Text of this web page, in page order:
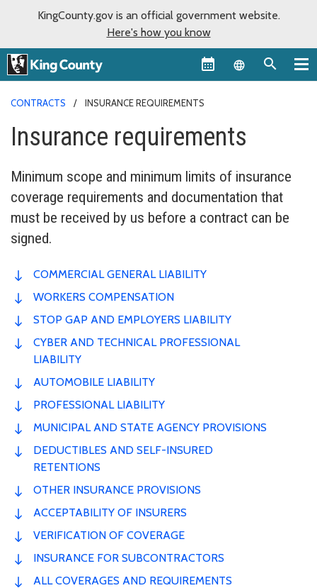
KingCounty.gov is an official government website.
Here's how you know
Language
CONTRACTS INSURANCE REQUIREMENTS
Insurance requirements
Minimum scope and minimum limits of insurance
coverage requirements and documentation that
must be received by us before a contract can be
signed.
COMMERCIAL GENERAL LIABILITY
WORKERS COMPENSATION
STOP GAP AND EMPLOYERS LIABILITY
CYBER AND TECHNICAL PROFESSIONAL
LIABILITY
AUTOMOBILE LIABILITY
PROFESSIONAL LIABILITY
MUNICIPAL AND STATE AGENCY PROVISIONS
DEDUCTIBLES AND SELF-INSURED
RETENTIONS
OTHER INSURANCE PROVISIONS
ACCEPTABILITY OF INSURERS
VERIFICATION OF COVERAGE
INSURANCE FOR SUBCONTRACTORS
ALL COVERAGES AND REQUIREMENTS